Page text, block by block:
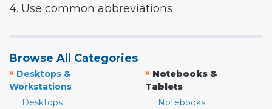
4. Use common abbreviations
Browse All Categories
» Desktops &
Workstations
Desktops
» Notebooks &
Tablets
Notebooks